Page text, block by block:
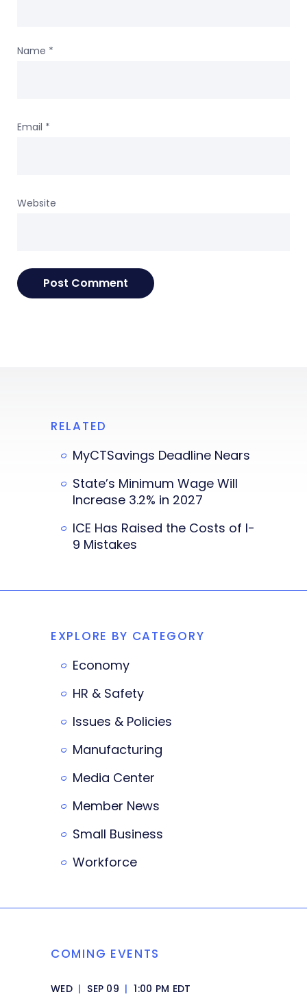
Name *
Email *
Website
RELATED
MyCTSavings Deadline Nears
State’s Minimum Wage Will
Increase 3.2% in 2027
ICE Has Raised the Costs of I-
9 Mistakes
EXPLORE BY CATEGORY
Economy
HR & Safety
Issues & Policies
Manufacturing
Media Center
Member News
Small Business
Workforce
COMING EVENTS
WED | SEP 09 | 1:00 PM EDT